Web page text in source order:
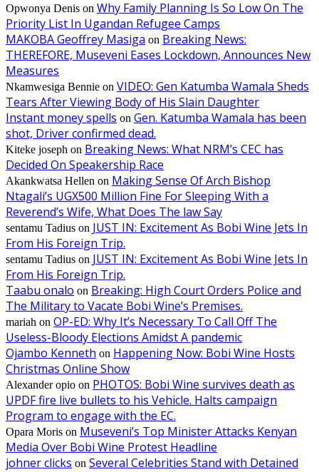
Opwonya Denis on Why Family Planning Is So Low On The
Priority List In Ugandan Refugee Camps
MAKOBA Geoffrey Masiga on Breaking News:
THEREFORE, Museveni Eases Lockdown, Announces New
Measures
Nkamwesiga Bennie on VIDEO: Gen Katumba Wamala Sheds
Tears After Viewing Body of His Slain Daughter
Instant money spells on Gen. Katumba Wamala has been
shot, Driver confirmed dead.
Kiteke joseph on Breaking News: What NRM’s CEC has
Decided On Speakership Race
Akankwatsa Hellen on Making Sense Of Arch Bishop
Ntagali’s UGX500 Million Fine For Sleeping With a
Reverend’s Wife, What Does The law Say
sentamu Tadius on JUST IN: Excitement As Bobi Wine Jets In
From His Foreign Trip.
sentamu Tadius on JUST IN: Excitement As Bobi Wine Jets In
From His Foreign Trip.
Taabu onalo on Breaking: High Court Orders Police and
The Military to Vacate Bobi Wine’s Premises.
mariah on OP-ED: Why It’s Necessary To Call Off The
Useless-Bloody Elections Amidst A pandemic
Ojambo Kenneth on Happening Now: Bobi Wine Hosts
Christmas Online Show
Alexander opio on PHOTOS: Bobi Wine survives death as
UPDF fire live bullets to his Vehicle. Halts campaign
Program to engage with the EC.
Opara Moris on Museveni’s Top Minister Attacks Kenyan
Media Over Bobi Wine Protest Headline
johner clicks on Several Celebrities Stand with Detained